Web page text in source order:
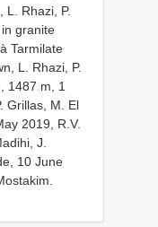
L. Rhazi, P.
granite
Tarmilate
L. Rhazi, P.
1487 m, 1
Grillas, M. El
2019, R.V.
J.
10 June